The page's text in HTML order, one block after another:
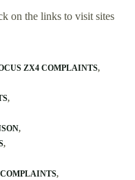
on the links to visit sites
ZX4 COMPLAINTS